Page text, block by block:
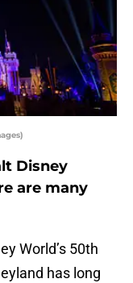
Disney
are many
World’s 50th
has long